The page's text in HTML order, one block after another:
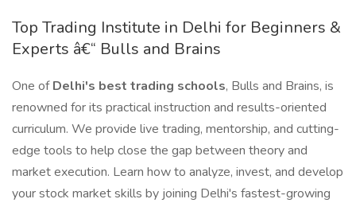
Top Trading Institute in Delhi for Beginners &
Experts â€“ Bulls and Brains
One ofDelhi's best trading schools, Bulls and Brains, is
renowned for its practical instruction and results-oriented
curriculum. We provide live trading, mentorship, and cutting-
edge tools to help close the gap between theory and
market execution. Learn how to analyze, invest, and develop
your stock market skills by joining Delhi's fastest-growing